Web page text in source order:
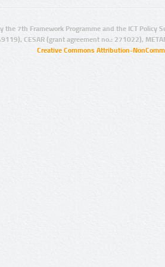
the 7th Framework Programme and the ICT Policy
CESAR (grant agreement no.: 271022),
Creative Commons Attribution-